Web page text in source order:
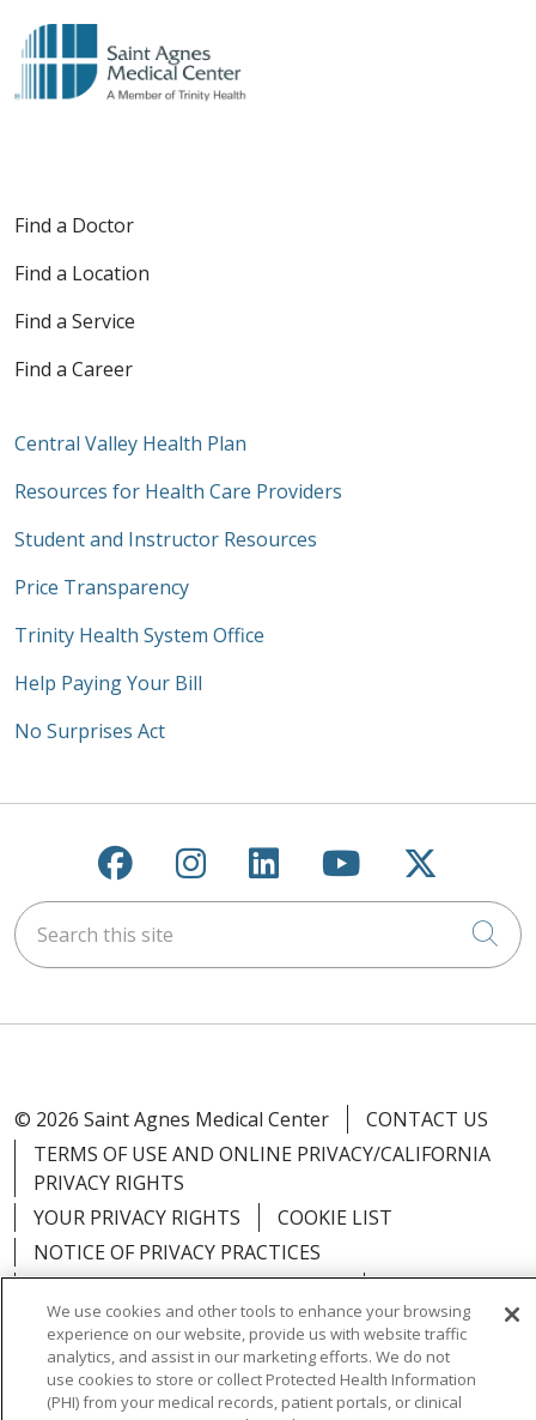
Find a Doctor
Find a Location
Find a Service
Find a Career
Central Valley Health Plan
Resources for Health Care Providers
Student and Instructor Resources
Price Transparency
Trinity Health System Office
Help Paying Your Bill
No Surprises Act
Follow us on Facebook
Follow us on
Follow us on
Follow us on
Follow
Search this site
© 2026 Saint Agnes Medical Center
CONTACT US
TERMS OF USE AND ONLINE PRIVACY/CALIFORNIA
PRIVACY RIGHTS
YOUR PRIVACY RIGHTS
COOKIE LIST
NOTICE OF PRIVACY PRACTICES
NOTICE OF NONDISCRIMINATION
OUTLOOK
CLAIRVIA
We use cookies and other tools to enhance your browsing
experience on our website, provide us with website traffic
analytics, and assist in our marketing efforts. We do not
use cookies to store or collect Protected Health Information
(PHI) from your medical records, patient portals, or clinical